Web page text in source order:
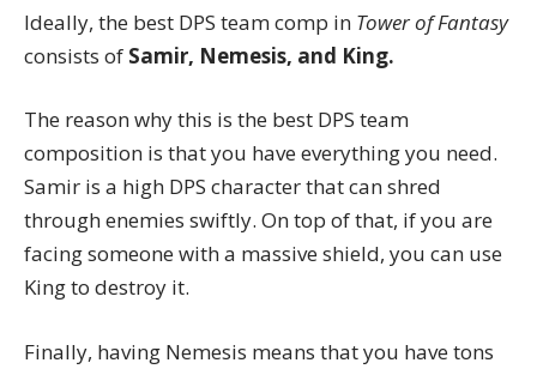
Ideally, the best DPS team comp in Tower of Fantasy
consists of Samir, Nemesis, and King.
The reason why this is the best DPS team
composition is that you have everything you need.
Samir is a high DPS character that can shred
through enemies swiftly. On top of that, if you are
facing someone with a massive shield, you can use
King to destroy it.
Finally, having Nemesis means that you have tons